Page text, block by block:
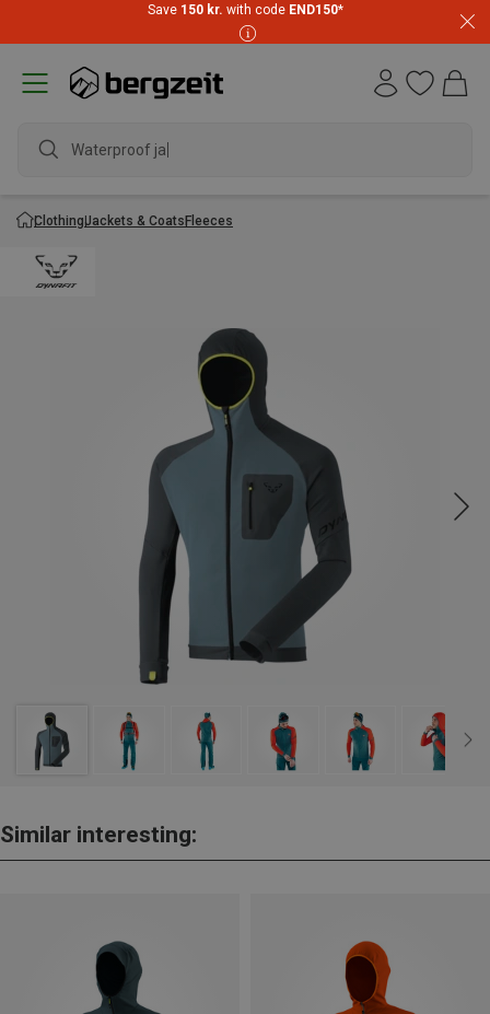
Save 150 kr. with code END150*
Waterproof jacke
ClothingJackets & CoatsFleeces
Similar interesting: